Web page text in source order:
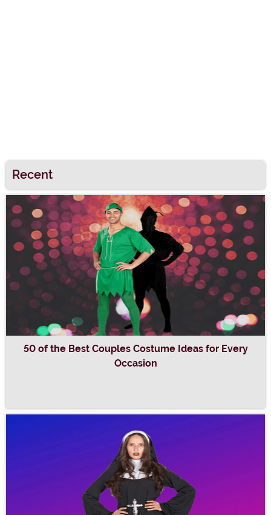
Recent
50 of the Best Couples Costume Ideas for Every
Occasion